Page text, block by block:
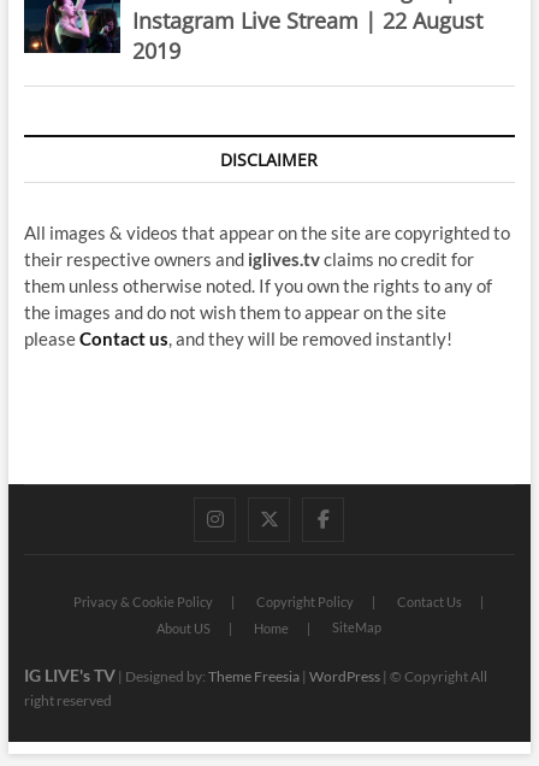
Instagram Live Stream | 22 August
2019
DISCLAIMER
All images & videos that appear on the site are copyrighted to
their respective owners and iglives.tvclaims no credit for
them unless otherwise noted. If you own the rights to any of
the images and do not wish them to appear on the site
pleaseContact us , and they will be removed instantly!
instagram
twitterfacebook
Privacy & Cookie Policy Copyright Policy
Contact Us
About US
Home SiteMap
IG LIVE's TV| Designed by: Theme Freesia| WordPress| © Copyright All
right reserved